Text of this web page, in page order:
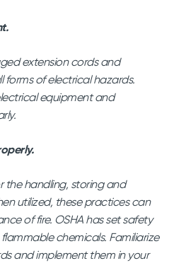
extension cords and
forms of electrical hazards.
equipment and
the handling, storing and
utilized, these practices can
of fire. OSHA has set safety
chemicals. Familiarize
and implement them in your